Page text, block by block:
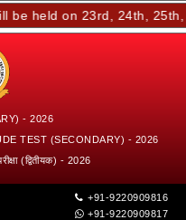
held on 23rd, 24th, 25th,
- 2026
TEST (SECONDARY) - 2026
(द्वितीयक) - 2026
+91-9220909816
+91-9220909817